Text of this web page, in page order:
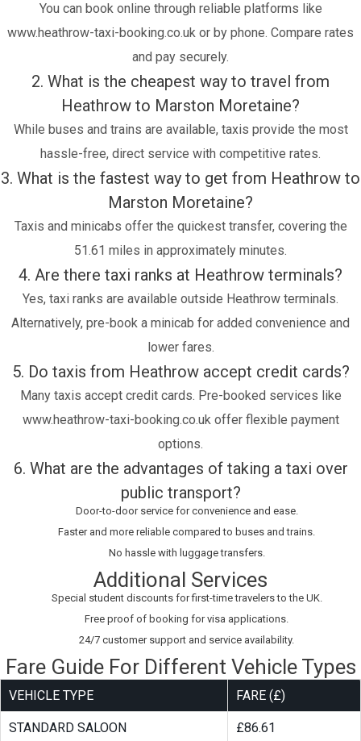
You can book online through reliable platforms like
www.heathrow-taxi-booking.co.uk or by phone. Compare rates
and pay securely.
2. What is the cheapest way to travel from
Heathrow to Marston Moretaine?
While buses and trains are available, taxis provide the most
hassle-free, direct service with competitive rates.
3. What is the fastest way to get from Heathrow to
Marston Moretaine?
Taxis and minicabs offer the quickest transfer, covering the
51.61 miles in approximately minutes.
4. Are there taxi ranks at Heathrow terminals?
Yes, taxi ranks are available outside Heathrow terminals.
Alternatively, pre-book a minicab for added convenience and
lower fares.
5. Do taxis from Heathrow accept credit cards?
Many taxis accept credit cards. Pre-booked services like
www.heathrow-taxi-booking.co.uk offer flexible payment
options.
6. What are the advantages of taking a taxi over
public transport?
Door-to-door service for convenience and ease.
Faster and more reliable compared to buses and trains.
No hassle with luggage transfers.
Additional Services
Special student discounts for first-time travelers to the UK.
Free proof of booking for visa applications.
24/7 customer support and service availability.
Fare Guide For Different Vehicle Types
VEHICLE TYPE FARE (£)
STANDARD SALOON £86.61